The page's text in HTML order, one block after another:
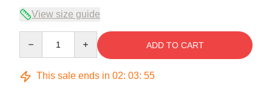
View size guide
ADD TO CART
This sale ends in 02: 03: 54